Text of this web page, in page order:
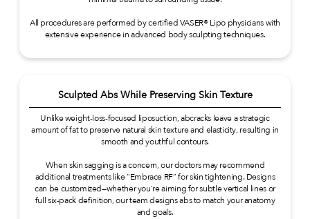
All procedures are performed by certified VASER® Lipo physicians with
extensive experience in advanced body sculpting techniques.
Sculpted Abs While Preserving Skin Texture
Unlike weight-loss-focused liposuction, abcracks leave a strategic
amount of fat to preserve natural skin texture and elasticity, resulting in
smooth and youthful contours.
When skin sagging is a concern, our doctors may recommend
additional treatments like “Embrace RF” for skin tightening. Designs
can be customized—whether you're aiming for subtle vertical lines or
full six-pack definition, our team designs abs to match your anatomy
and goals.